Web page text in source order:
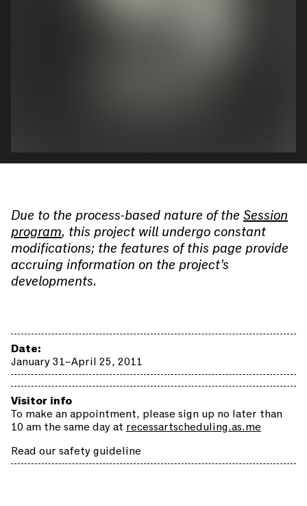
Due to the process-based nature of theSession
program, this project will undergo constant
modifications; the features of this page provide
accruing information on the project’s
developments.
Date:
January 31–April 25, 2011
Visitor info
To make an appointment, please sign up no later than
10 am the same day at recessartscheduling.as.me
Read our safety guideline